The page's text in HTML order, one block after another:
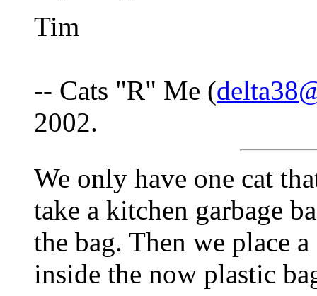
Tim
-- Cats "R" Me (
2002.
We only have one cat
take a kitchen garbage
the bag. Then we place
inside the now plastic